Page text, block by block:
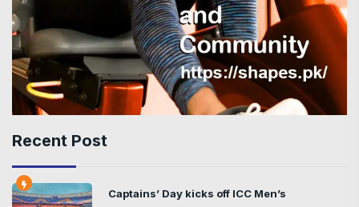
Recent Post
Captains’ Day kicks off ICC Men’s